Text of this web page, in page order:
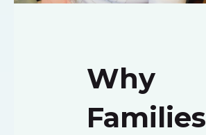
Why
Families